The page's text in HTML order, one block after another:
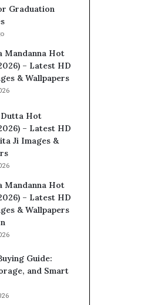
Graduation
Mandanna Hot
– Latest HD
& Wallpapers
Dutta Hot
– Latest HD
Ji Images &
Mandanna Hot
– Latest HD
& Wallpapers
Guide:
and Smart